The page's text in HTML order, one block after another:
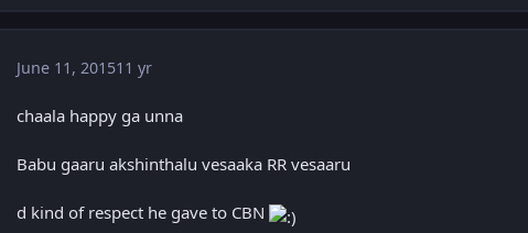
June 11, 201511 yr
chaala happy ga unna
Babu gaaru akshinthalu vesaaka RR vesaaru
d kind of respect he gave to CBN